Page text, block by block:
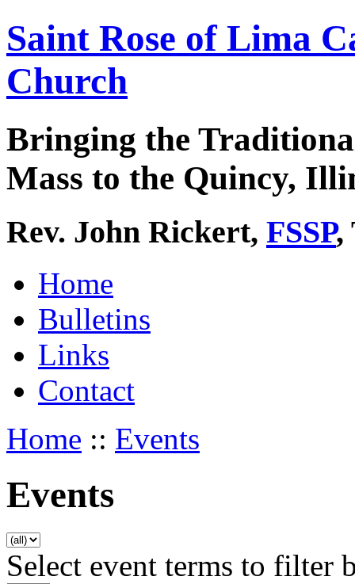
Saint Rose of Lima
Church
Bringing the
Mass to the Quincy,
Rev. John Rickert, FSSP,
Home
Bulletins
Links
Contact
Home :: Events
Events
Select event terms to filter